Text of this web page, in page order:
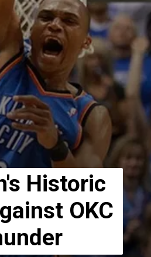
Historic
OKC